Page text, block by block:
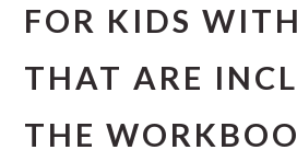
FOR KIDS
THAT ARE
THE